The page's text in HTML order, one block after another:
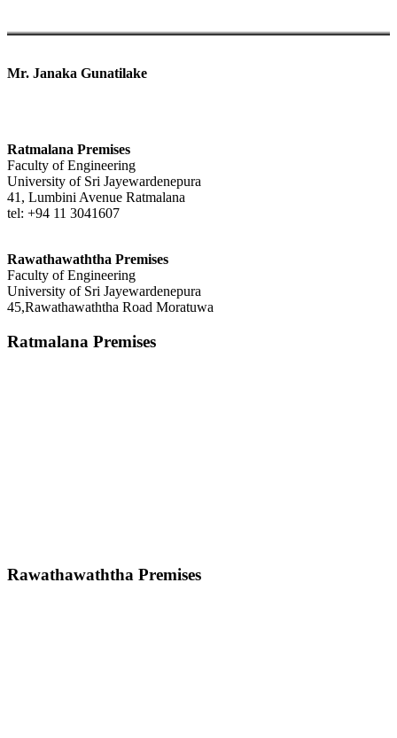
Mr. Janaka Gunatilake
Ratmalana Premises
Faculty of Engineering
University of Sri Jayewardenepura
41, Lumbini Avenue Ratmalana
tel: +94 11 3041607
Rawathawaththa Premises
Faculty of Engineering
University of Sri Jayewardenepura
45,Rawathawaththa Road Moratuwa
Ratmalana Premises
Rawathawaththa Premises